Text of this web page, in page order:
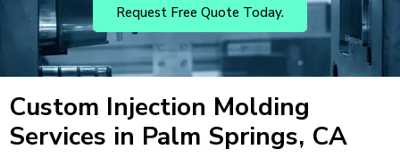
Request Free Quote Today.
Custom Injection Molding
Services in Palm Springs, CA